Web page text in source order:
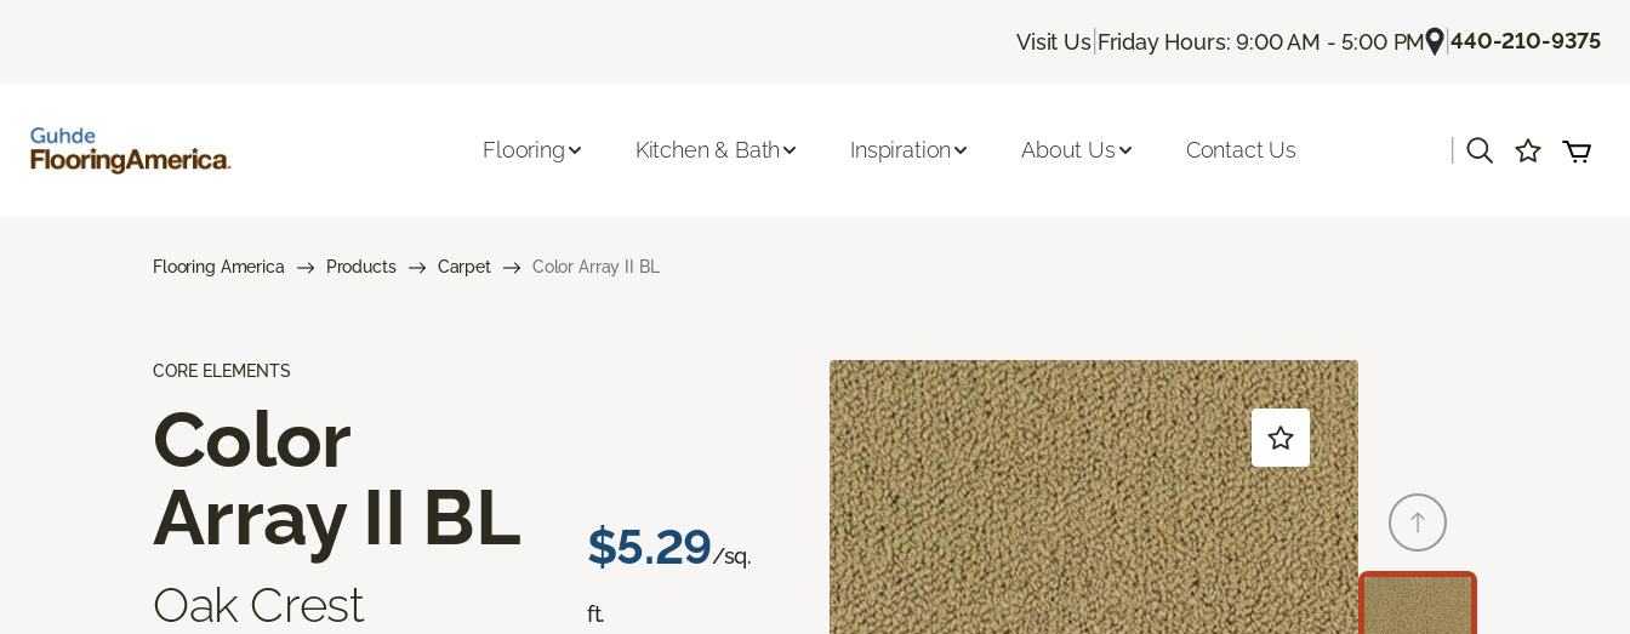
Visit Us| Friday Hours: 9:00 AM - 5:00 PM |440-210-9375
Flooring Kitchen & Bath Inspiration About Us Contact Us
Flooring America Products Carpet Color Array II BL
CORE ELEMENTS
Color
Array II BL
Oak Crest
$5.29/sq.
ft.